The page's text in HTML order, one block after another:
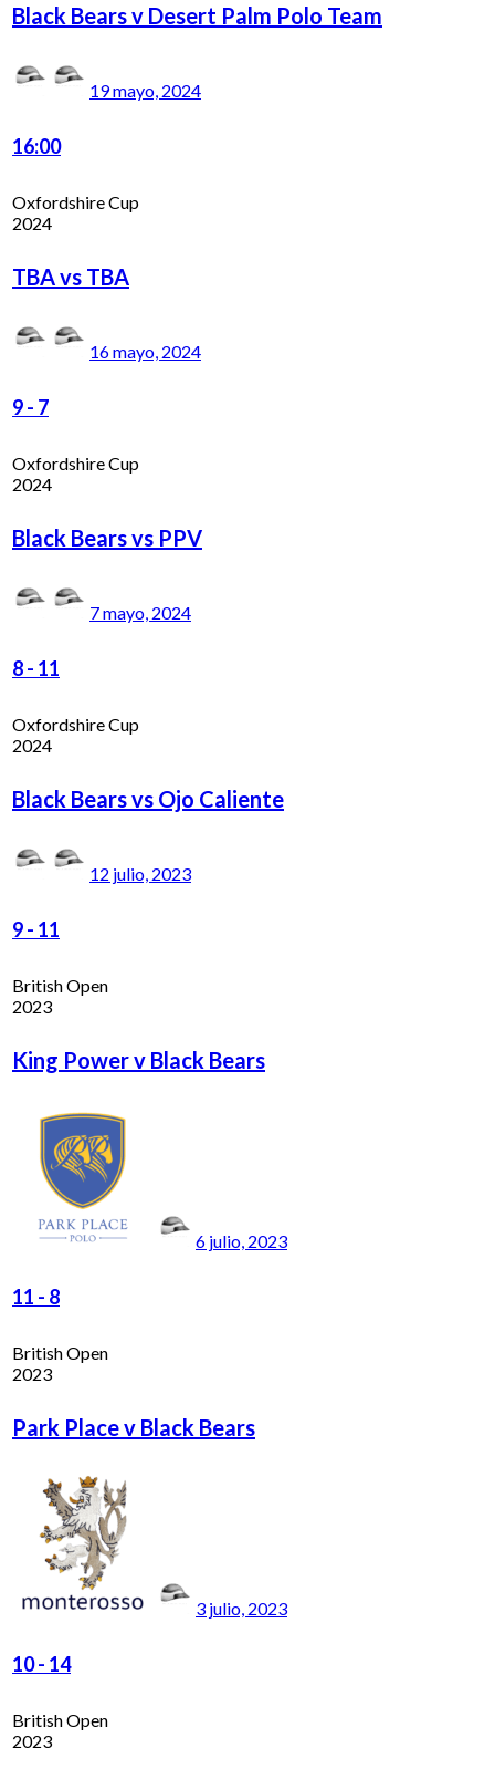
Black Bears v Desert Palm Polo Team
19 mayo, 2024
16:00
Oxfordshire Cup
2024
TBA vs TBA
16 mayo, 2024
9- 7
Oxfordshire Cup
2024
Black Bears vs PPV
7 mayo, 2024
8- 11
Oxfordshire Cup
2024
Black Bears vs Ojo Caliente
12 julio, 2023
9- 11
British Open
2023
King Power v Black Bears
6 julio, 2023
11 - 8
British Open
2023
Park Place v Black Bears
3 julio, 2023
10- 14
British Open
2023